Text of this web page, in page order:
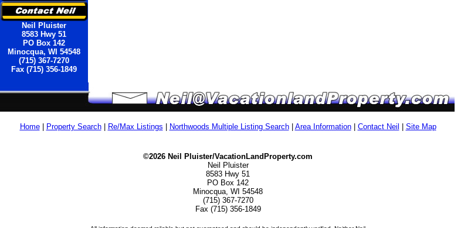
Neil Pluister
8583 Hwy 51
PO Box 142
Minocqua, WI 54548
(715) 367-7270
Fax (715) 356-1849
Home| Property Search| Re/Max Listings Northwoods Multiple Listing Search| Area Information| Contact Neil Site Map
©2026 Neil Pluister/VacationLandProperty.com
Neil Pluister
8583 Hwy 51
PO Box 142
Minocqua, WI 54548
(715) 367-7270
Fax (715) 356-1849